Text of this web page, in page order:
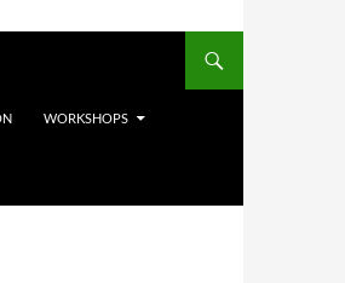
WORKSHOPS